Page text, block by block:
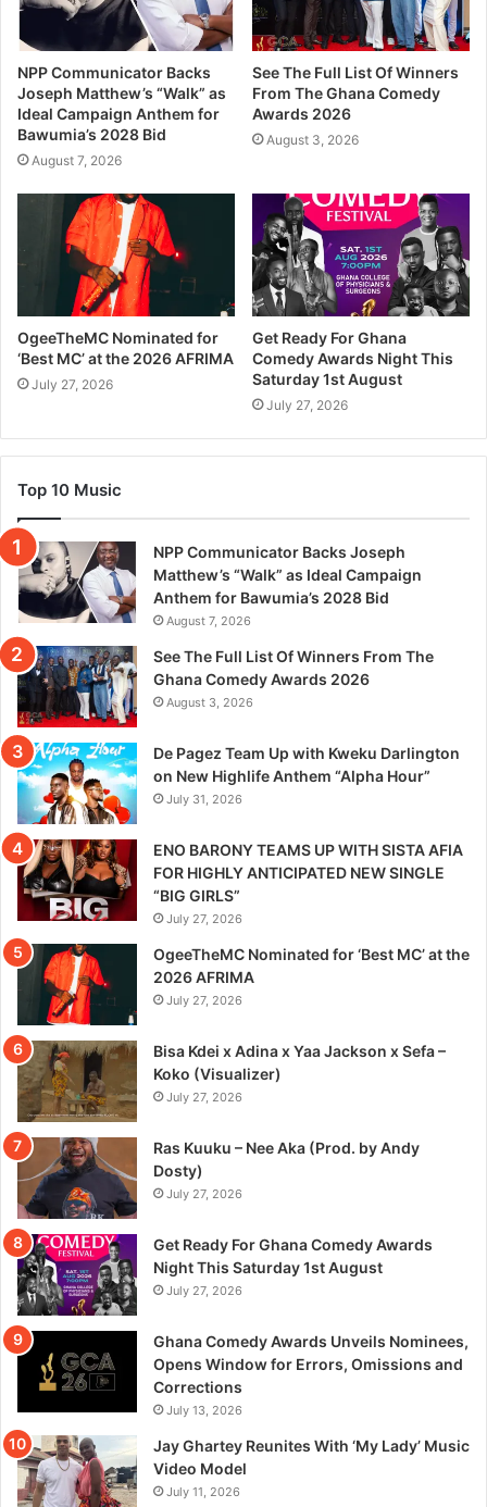
NPP Communicator Backs
Joseph Matthew’s “Walk” as
Ideal Campaign Anthem for
Bawumia’s 2028 Bid
August 7, 2026
See The Full List Of Winners
From The Ghana Comedy
Awards 2026
August 3, 2026
OgeeTheMC Nominated for
‘Best MC’ at the 2026 AFRIMA
July 27, 2026
Get Ready For Ghana
Comedy Awards Night This
Saturday 1st August
July 27, 2026
Top 10 Music
NPP Communicator Backs Joseph
Matthew’s “Walk” as Ideal Campaign
Anthem for Bawumia’s 2028 Bid
August 7, 2026
See The Full List Of Winners From The
Ghana Comedy Awards 2026
August 3, 2026
De Pagez Team Up with Kweku Darlington
on New Highlife Anthem “Alpha Hour”
July 31, 2026
ENO BARONY TEAMS UP WITH SISTA AFIA
FOR HIGHLY ANTICIPATED NEW SINGLE
“BIG GIRLS”
July 27, 2026
OgeeTheMC Nominated for ‘Best MC’ at the
2026 AFRIMA
July 27, 2026
Bisa Kdei x Adina x Yaa Jackson x Sefa –
Koko (Visualizer)
July 27, 2026
Ras Kuuku – Nee Aka (Prod. by Andy
Dosty)
July 27, 2026
Get Ready For Ghana Comedy Awards
Night This Saturday 1st August
July 27, 2026
Ghana Comedy Awards Unveils Nominees,
Opens Window for Errors, Omissions and
Corrections
July 13, 2026
Jay Ghartey Reunites With ‘My Lady’ Music
Video Model
July 11, 2026